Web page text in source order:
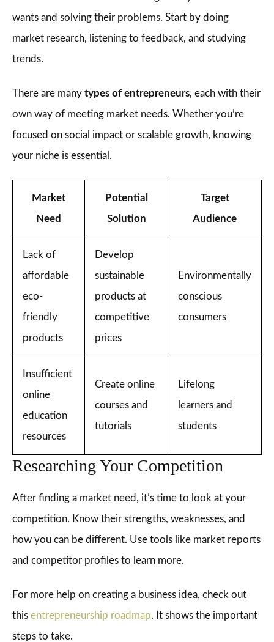
wants and solving their problems. Start by doing
market research, listening to feedback, and studying
trends.
There are many types of entrepreneurs, each with their
own way of meeting market needs. Whether you’re
focused on social impact or scalable growth, knowing
your niche is essential.
Market
Need
Potential
Solution
Target
Audience
Lack of
affordable
eco-
friendly
products
Develop
sustainable
products at
competitive
prices
Environmentally
conscious
consumers
Insufficient
online
education
resources
Create online
courses and
tutorials
Lifelong
learners and
students
Researching Your Competition
After finding a market need, it’s time to look at your
competition. Know their strengths, weaknesses, and
how you can be different. Use tools like market reports
and competitor profiles to learn more.
For more help on creating a business idea, check out
this entrepreneurship roadmap. It shows the important
steps to take.